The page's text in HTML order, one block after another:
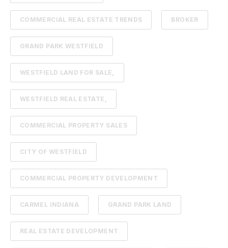
COMMERCIAL REAL ESTATE TRENDS BROKER
GRAND PARK WESTFIELD
WESTFIELD LAND FOR SALE,
WESTFIELD REAL ESTATE,
COMMERCIAL PROPERTY SALES
CITY OF WESTFIELD
COMMERCIAL PROPERTY DEVELOPMENT
CARMEL INDIANA GRAND PARK LAND
REAL ESTATE DEVELOPMENT